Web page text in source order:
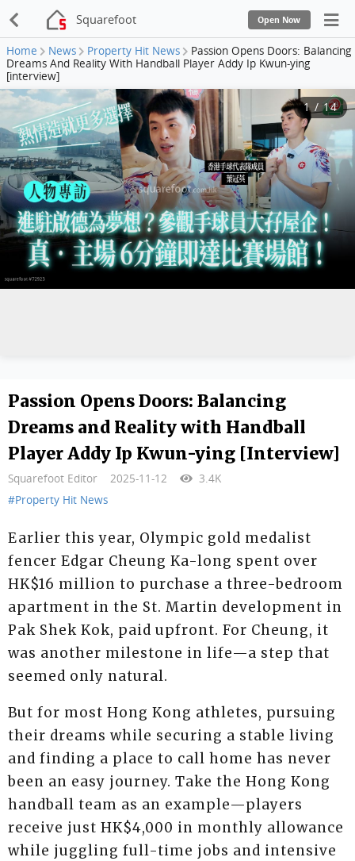
Squarefoot Open Now
Home News Property Hit News
Passion Opens Doors: Balancing
Dreams And Reality With Handball Player Addy Ip Kwun-ying
[interview]
1 /14
Passion Opens Doors: Balancing
Dreams and Reality with Handball
Player Addy Ip Kwun-ying [Interview]
Squarefoot Editor 2025-11-12
3.4K
#Property Hit News
Earlier this year, Olympic gold medalist
fencer Edgar Cheung Ka-long spent over
HK$16 million to purchase a three-bedroom
apartment in the St. Martin development in
Pak Shek Kok, paid upfront. For Cheung, it
was another milestone in life—a step that
seemed only natural.
But for most Hong Kong athletes, pursuing
their dreams while securing a stable living
and finding a place to call home has never
been an easy journey. Take the Hong Kong
handball team as an example—players
receive just HK$4,000 in monthly allowance
while juggling full-time jobs and intensive